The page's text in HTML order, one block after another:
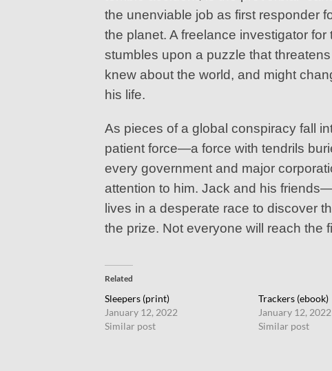
the unenviable job as first responder
the planet. A freelance investigator for
stumbles upon a puzzle that
knew about the world, and might
his life.
As pieces of a global conspiracy fall
patient force—a force with tendrils
every government and major
attention to him. Jack and his
lives in a desperate race to discover
the prize. Not everyone will reach the
Related
Sleepers (print)
January 12, 2022
Similar post
Trackers (ebook)
January 12, 2022
Similar post